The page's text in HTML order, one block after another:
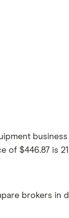
of $446.87 is
brokers in